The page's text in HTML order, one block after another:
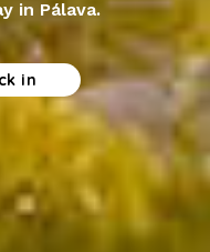
in Pálava.
in